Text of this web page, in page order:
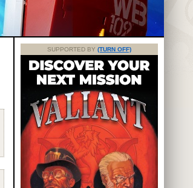
SUPPORTED BY (TURN OFF)